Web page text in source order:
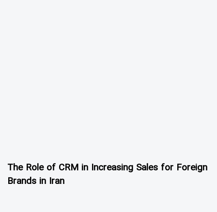
The Role of CRM in Increasing Sales for Foreign
Brands in Iran